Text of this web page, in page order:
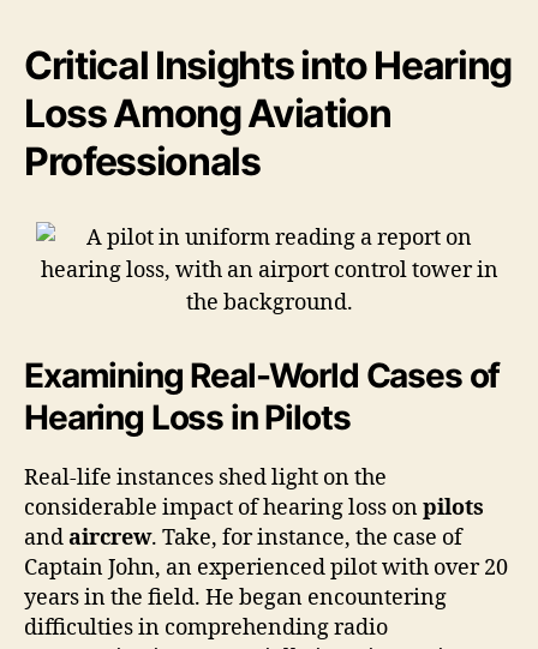
Critical Insights into Hearing
Loss Among Aviation
Professionals
Examining Real-World Cases of
Hearing Loss in Pilots
Real-life instances shed light on the
considerable impact of hearing loss onpilots
andaircrew. Take, for instance, the case of
Captain John, an experienced pilot with over 20
years in the field. He began encountering
difficulties in comprehending radio